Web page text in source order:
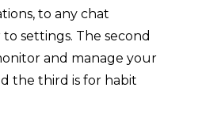
to any chat
to settings. The second
and manage your
the third is for habit